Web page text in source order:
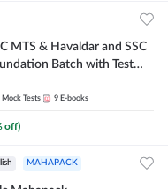
Batch with Test
Classes by Adda 247
Mock Tests 9 E-books
off)
MAHAPACK